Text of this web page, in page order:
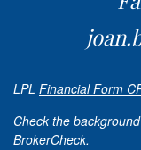
LPL Financial Form
Check the
BrokerCheck.